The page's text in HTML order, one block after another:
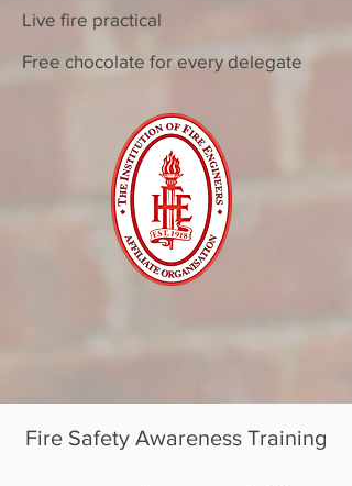
Live fire practical
Free chocolate for every delegate
Fire Safety Awareness Training